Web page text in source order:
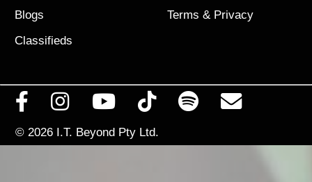
Blogs
Classifieds
Terms & Privacy
© 2026 I.T. Beyond Pty Ltd.